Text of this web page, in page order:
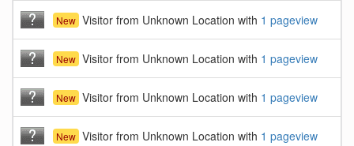
New Visitor from Unknown Location with 1 pageview
New Visitor from Unknown Location with 1 pageview
New Visitor from Unknown Location with 1 pageview
New Visitor from Unknown Location with 1 pageview